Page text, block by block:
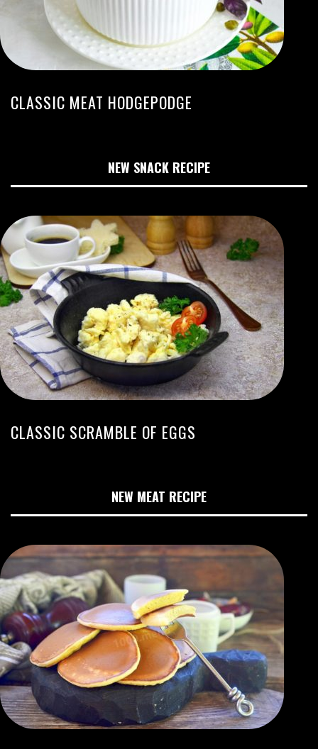
CLASSIC MEAT HODGEPODGE
NEW SNACK RECIPE
CLASSIC SCRAMBLE OF EGGS
NEW MEAT RECIPE